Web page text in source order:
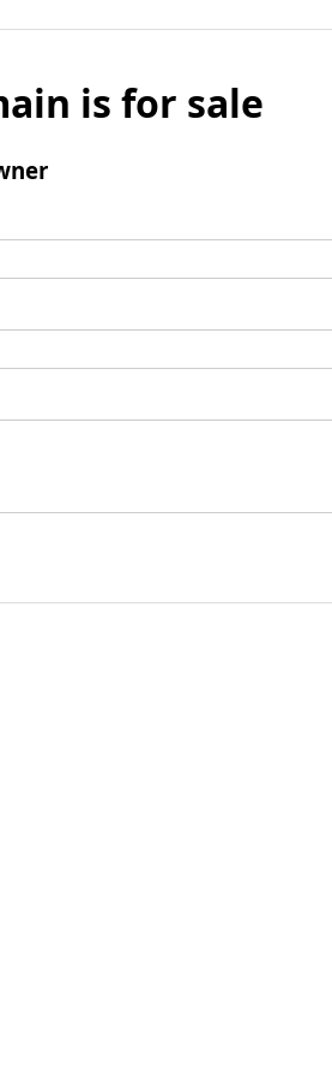
is for sale